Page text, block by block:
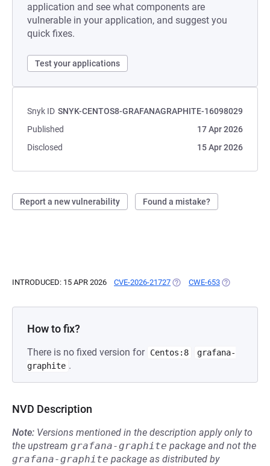
application and see what components are
vulnerable in your application, and suggest you
quick fixes.
Test your applications
Snyk ID SNYK-CENTOS8-GRAFANAGRAPHITE-16098029
Published
17 Apr 2026
Disclosed
15 Apr 2026
Report a new vulnerability Found a mistake?
INTRODUCED: 15 APR 2026 CVE-2026-21727 (OPENS IN A NEW TAB)
CWE-653 (OPENS IN A
How to fix?
There is no fixed version for Centos:8
grafana-
graphite .
NVD Description
Note: Versions mentioned in the description apply only to
the upstream grafana-graphite package and not the
grafana-graphite package as distributed by